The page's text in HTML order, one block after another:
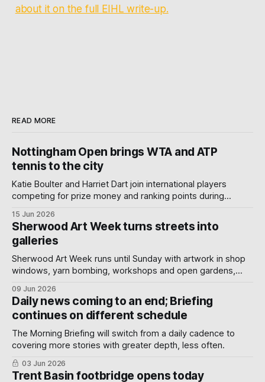
about it on the full EIHL write-up.
READ MORE
Nottingham Open brings WTA and ATP
tennis to the city
Katie Boulter and Harriet Dart join international players
competing for prize money and ranking points during
15 Jun 2026
Sherwood Art Week turns streets into
galleries
Sherwood Art Week runs until Sunday with artwork in shop
windows, yarn bombing, workshops and open gardens,
turn a neighbourhood into a gallery.
09 Jun 2026
Daily news coming to an end; Briefing
continues on different schedule
The Morning Briefing will switch from a daily cadence to
covering more stories with greater depth, less often.
03 Jun 2026
Trent Basin footbridge opens today